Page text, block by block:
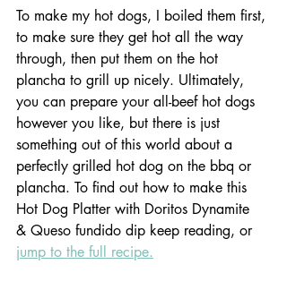
To make my hot dogs, I boiled them first,
to make sure they get hot all the way
through, then put them on the hot
plancha to grill up nicely. Ultimately,
you can prepare your all-beef hot dogs
however you like, but there is just
something out of this world about a
perfectly grilled hot dog on the bbq or
plancha. To find out how to make this
Hot Dog Platter with Doritos Dynamite
& Queso fundido dip keep reading, or
jump to the full recipe.